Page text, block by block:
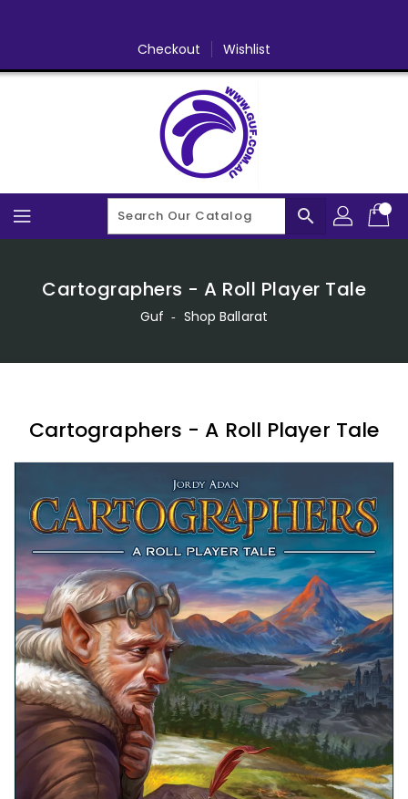
Checkout Wishlist
search
Cartographers - A Roll Player Tale
Guf ‐ Shop Ballarat
Cartographers - A Roll Player Tale